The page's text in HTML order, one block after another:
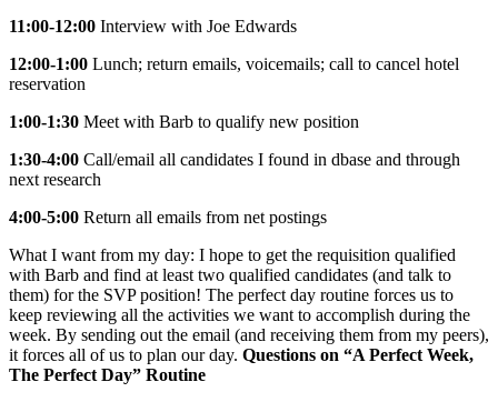
11:00-12:00 Interview with Joe Edwards
12:00-1:00 Lunch; return emails, voicemails; call to cancel hotel
reservation
1:00-1:30 Meet with Barb to qualify new position
1:30-4:00 Call/email all candidates I found in dbase and through
next research
4:00-5:00 Return all emails from net postings
What I want from my day: I hope to get the requisition qualified
with Barb and find at least two qualified candidates (and talk to
them) for the SVP position! The perfect day routine forces us to
keep reviewing all the activities we want to accomplish during the
week. By sending out the email (and receiving them from my peers),
it forces all of us to plan our day. Questions on “A Perfect Week,
The Perfect Day” Routine